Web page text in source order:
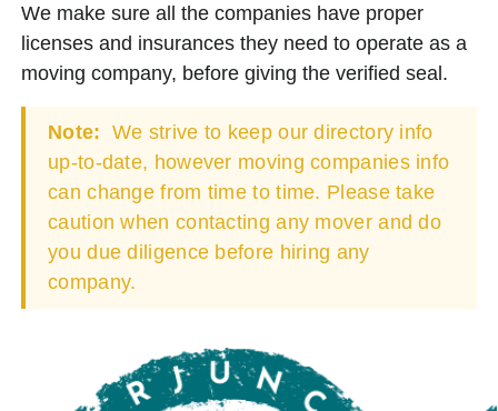
We make sure all the companies have proper
licenses and insurances they need to operate as a
moving company, before giving the verified seal.
Note: We strive to keep our directory info
up-to-date, however moving companies info
can change from time to time. Please take
caution when contacting any mover and do
you due diligence before hiring any
company.